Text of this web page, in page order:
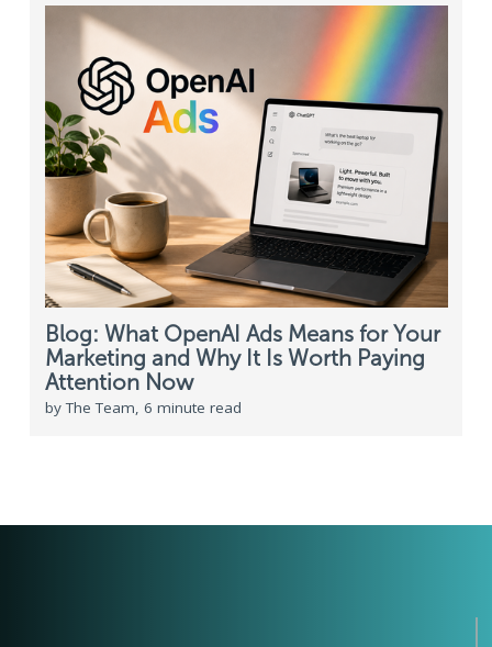
Blog: What OpenAI Ads Means for Your
Marketing and Why It Is Worth Paying
Attention Now
by The Team, 6 minute read